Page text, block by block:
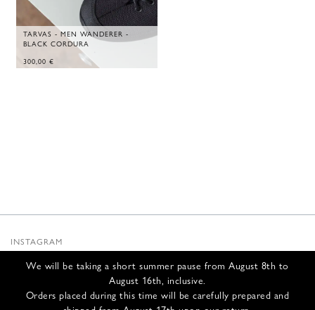
We will be taking a short summer pause from August 8th to
August 16th, inclusive.
Orders placed during this time will be carefully prepared and
TARVAS - MEN WANDERER -
BLACK CORDURA
300,00 €
INSTAGRAM
INFOS